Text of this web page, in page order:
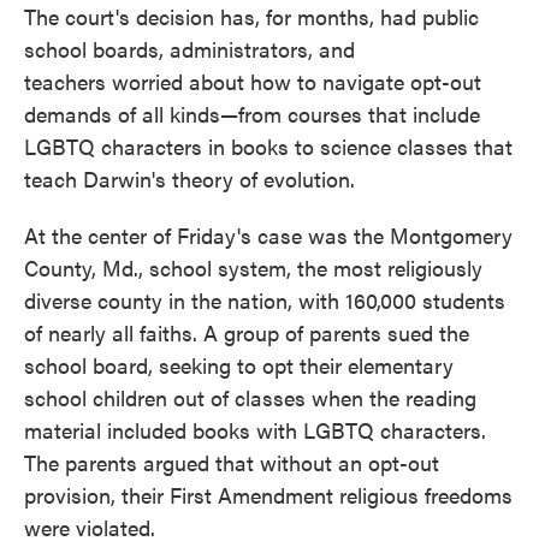
The court's decision has, for months, had public
school boards, administrators, and
teachers worried about how to navigate opt-out
demands of all kinds—from courses that include
LGBTQ characters in books to science classes that
teach Darwin's theory of evolution.
At the center of Friday's case was the Montgomery
County, Md., school system, the most religiously
diverse county in the nation, with 160,000 students
of nearly all faiths. A group of parents sued the
school board, seeking to opt their elementary
school children out of classes when the reading
material included books with LGBTQ characters.
The parents argued that without an opt-out
provision, their First Amendment religious freedoms
were violated.